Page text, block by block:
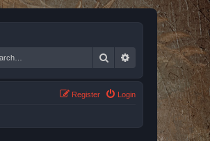
Search Advanced search
Login
Register